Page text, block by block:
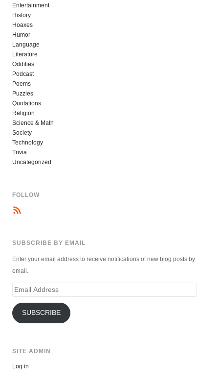
Entertainment
History
Hoaxes
Humor
Language
Literature
Oddities
Podcast
Poems
Puzzles
Quotations
Religion
Science & Math
Society
Technology
Trivia
Uncategorized
FOLLOW
SUBSCRIBE BY EMAIL
Enter your email address to receive notifications of new blog posts by
email.
Email
SUBSCRIBE
SITE ADMIN
Log in